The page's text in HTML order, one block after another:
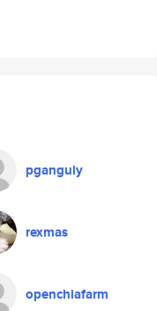
pganguly
rexmas
openchiafarm